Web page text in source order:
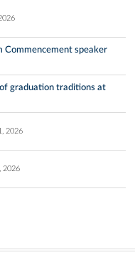
Commencement speaker
graduation traditions at
2026
2026